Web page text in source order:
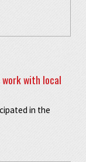
work with local
in the